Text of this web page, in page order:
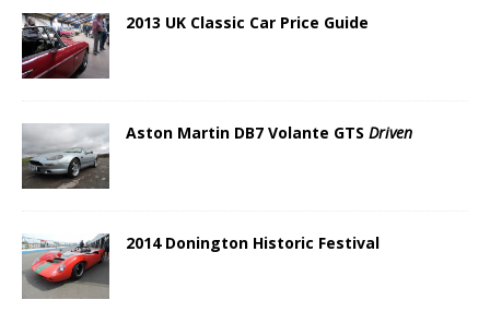
2013 UK Classic Car Price Guide
Aston Martin DB7 Volante GTS Driven
2014 Donington Historic Festival